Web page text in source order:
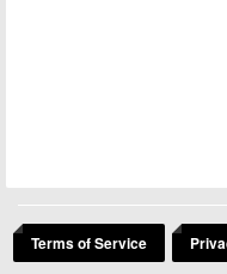
Terms of Service